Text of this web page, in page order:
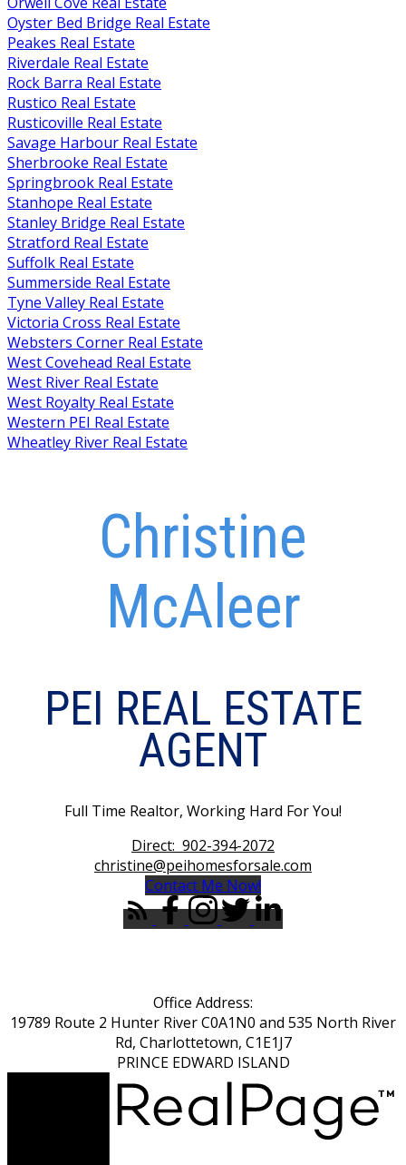
Oyster Bed Bridge Real Estate
Peakes Real Estate
Riverdale Real Estate
Rock Barra Real Estate
Rustico Real Estate
Rusticoville Real Estate
Savage Harbour Real Estate
Sherbrooke Real Estate
Springbrook Real Estate
Stanhope Real Estate
Stanley Bridge Real Estate
Stratford Real Estate
Suffolk Real Estate
Summerside Real Estate
Tyne Valley Real Estate
Victoria Cross Real Estate
Websters Corner Real Estate
West Covehead Real Estate
West River Real Estate
West Royalty Real Estate
Western PEI Real Estate
Wheatley River Real Estate
Christine
McAleer
PEI REAL ESTATE
AGENT
Full Time Realtor, Working Hard For You!
Direct: 902-394-2072
christine@peihomesforsale.com
Contact Me Now!
Office Address:
19789 Route 2 Hunter River C0A1N0 and 535 North River
Rd, Charlottetown, C1E1J7
PRINCE EDWARD ISLAND